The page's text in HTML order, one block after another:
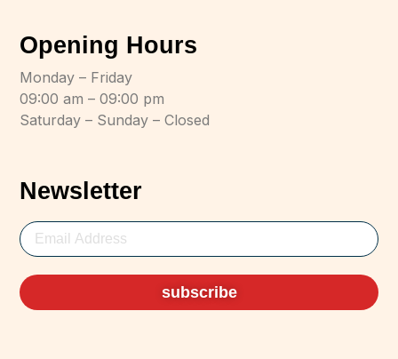
Opening Hours
Monday – Friday
09:00 am – 09:00 pm
Saturday – Sunday – Closed
Newsletter
subscribe